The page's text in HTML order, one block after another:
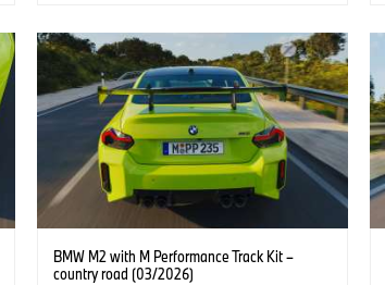
BMW M2 with M Performance Track Kit –
country road (03/2026)